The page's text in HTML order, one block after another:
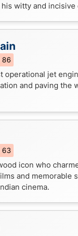
witty and incisive
86
operational jet
and paving the
63
icon who
and memorable
cinema.